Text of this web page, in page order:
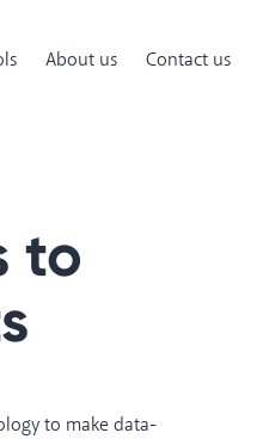
About us Contact us
to
to make data-